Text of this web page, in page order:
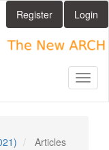
Register Login
Articles